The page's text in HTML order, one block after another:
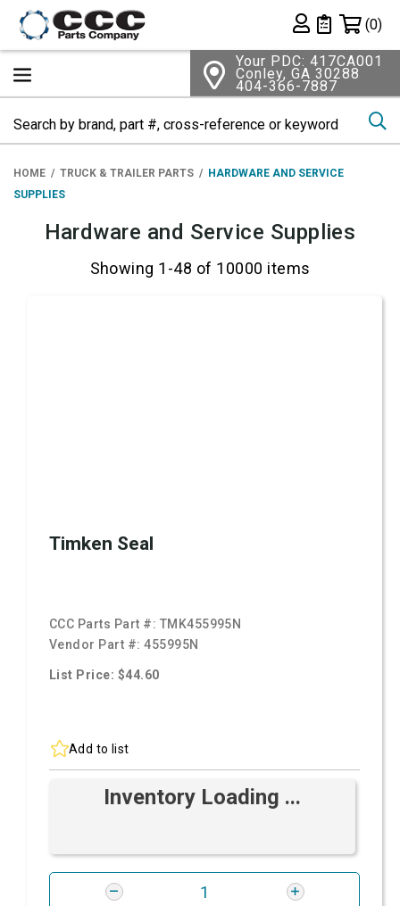
Private List
(0)
Your PDC: 417CA001
Conley, GA 30288
404-366-7887
HOME TRUCK & TRAILER PARTS
HARDWARE AND SERVICE
SUPPLIES
Hardware and Service Supplies
Showing 1-48 of 10000 items
Timken Seal
CCC Parts Part #: TMK455995N
Vendor Part #:455995N
List Price: $44.60
Add to list
Inventory Loading ...